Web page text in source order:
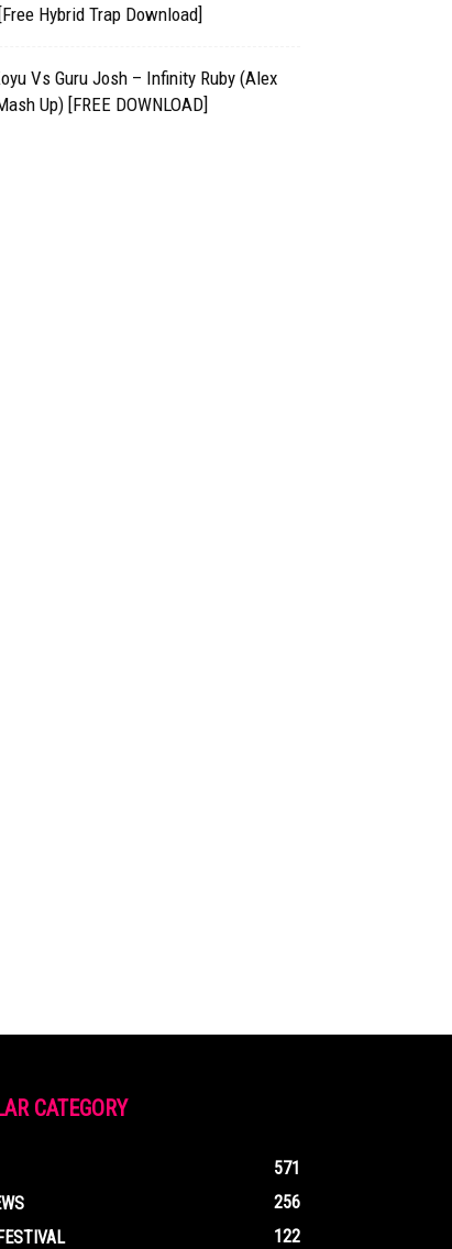
Hybrid Trap Download]
Vs Guru Josh – Infinity Ruby (Alex
Up) [FREE DOWNLOAD]
CATEGORY
571
256
122